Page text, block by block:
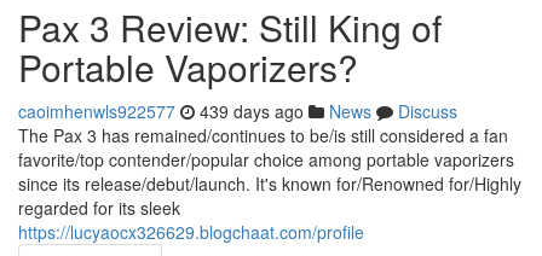
Pax 3 Review: Still King of
Portable Vaporizers?
caoimhenwls922577 439 days ago News
Discuss
The Pax 3 has remained/continues to be/is still considered a fan
favorite/top contender/popular choice among portable vaporizers
since its release/debut/launch. It's known for/Renowned for/Highly
regarded for its sleek
https://lucyaocx326629.blogchaat.com/profile